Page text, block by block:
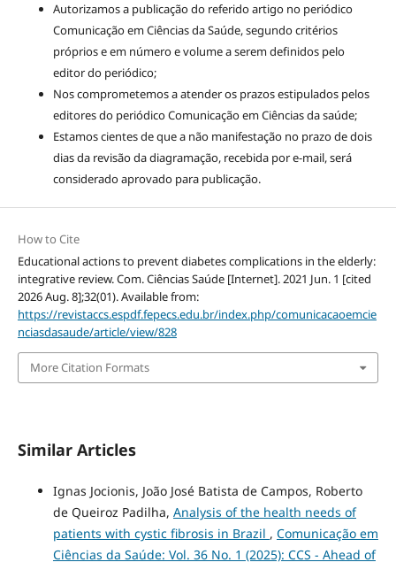
Autorizamos a publicação do referido artigo no periódico
Comunicação em Ciências da Saúde, segundo critérios
próprios e em número e volume a serem definidos pelo
editor do periódico;
Nos comprometemos a atender os prazos estipulados pelos
editores do periódico Comunicação em Ciências da saúde;
Estamos cientes de que a não manifestação no prazo de dois
dias da revisão da diagramação, recebida por e-mail, será
considerado aprovado para publicação.
How to Cite
Educational actions to prevent diabetes complications in the elderly:
integrative review. Com. Ciências Saúde [Internet]. 2021 Jun. 1 [cited
2026 Aug. 8];32(01). Available from:
https://revistaccs.espdf.fepecs.edu.br/index.php/comunicacaoemcie
nciasdasaude/article/view/828
More Citation Formats
Similar Articles
Ignas Jocionis, João José Batista de Campos, Roberto
de Queiroz Padilha, Analysis of the health needs of
patients with cystic fibrosis in Brazil , Comunicação em
Ciências da Saúde: Vol. 36 No. 1 (2025): CCS - Ahead of